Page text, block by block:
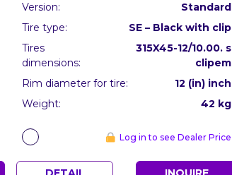
Version:
Standard
Tire type:
SE – Black with clip
Tires
dimensions:
315X45-12/10.00. s
clipem
Rim diameter for tire:
12 (in) inch
Weight:
42 kg
Log in to see Dealer Price